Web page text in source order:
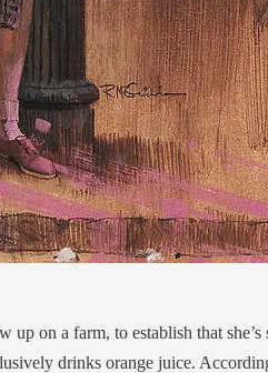
up on a farm, to establish that
drinks orange juice.